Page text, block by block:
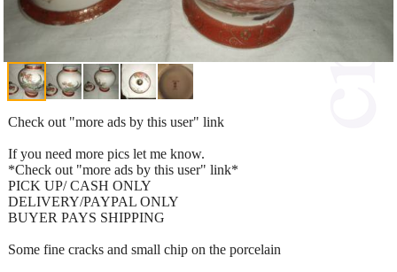
Check out "more ads by this user" link
If you need more pics let me know.
*Check out "more ads by this user" link*
PICK UP/ CASH ONLY
DELIVERY/PAYPAL ONLY
BUYER PAYS SHIPPING
Some fine cracks and small chip on the porcelain